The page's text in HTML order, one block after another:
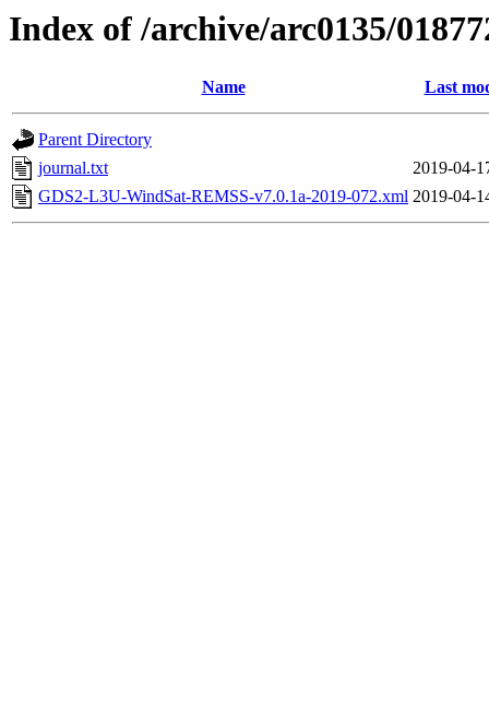
Index of /archive/arc0135/
Name Last
Parent Directory
journal.txt
2019-04-
GDS2-L3U-WindSat-REMSS-v7.0.1a-2019-072.xml 2019-04-